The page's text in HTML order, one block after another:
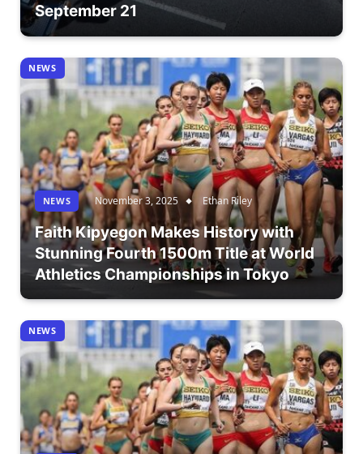
September 21
NEWS
NEWS November 3, 2025 Ethan Riley
Faith Kipyegon Makes History with
Stunning Fourth 1500m Title at World
Athletics Championships in Tokyo
NEWS